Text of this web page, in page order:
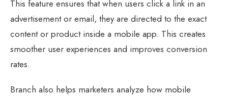
This feature ensures that when users click a link in an
advertisement or email, they are directed to the exact
content or product inside a mobile app. This creates
smoother user experiences and improves conversion
rates.
Branch also helps marketers analyze how mobile